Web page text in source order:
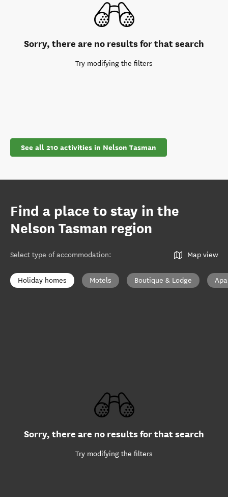
Sorry, there are no results for that search
Try modifying the filters
See all 210 activities in Nelson Tasman
Find a place to stay in the
Nelson Tasman region
Select type of accommodation: Map view
Holiday homes Motels Boutique & Lodge
Sorry, there are no results for that search
Try modifying the filters